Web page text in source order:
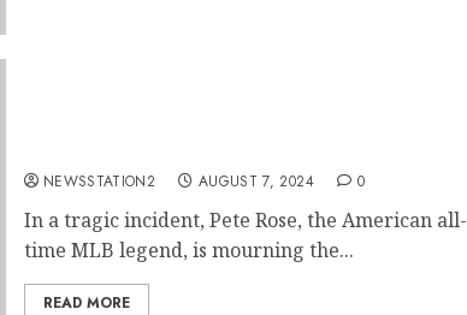
NEWSSTATION2 AUGUST 7, 2024 0
In a tragic incident, Pete Rose, the American all-
time MLB legend, is mourning the...
READ MORE